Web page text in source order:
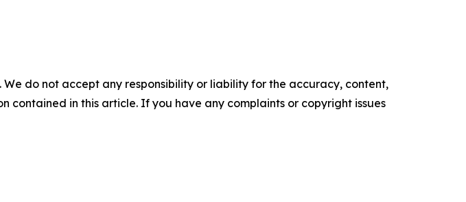
do not accept any responsibility or liability for the accuracy, content,
contained in this article. If you have any complaints or copyright issues